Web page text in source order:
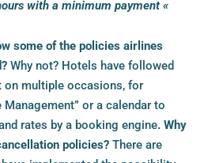
with a minimum payment «
some of the policies airlines
Why not? Hotels have followed
on multiple occasions, for
Management” or a calendar to
rates by a booking engine. Why
policies?There are